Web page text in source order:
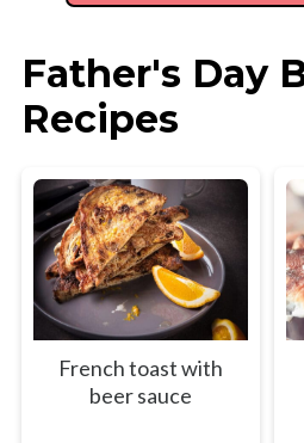
Father's Day
Recipes
French toast with
beer sauce